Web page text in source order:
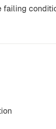
failing